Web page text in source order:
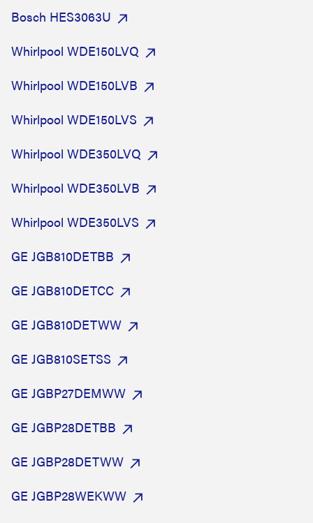
Bosch HES3063U
Whirlpool WDE150LVQ
Whirlpool WDE150LVB
Whirlpool WDE150LVS
Whirlpool WDE350LVQ
Whirlpool WDE350LVB
Whirlpool WDE350LVS
GE JGB810DETBB
GE JGB810DETCC
GE JGB810DETWW
GE JGB810SETSS
GE JGBP27DEMWW
GE JGBP28DETBB
GE JGBP28DETWW
GE JGBP28WEKWW